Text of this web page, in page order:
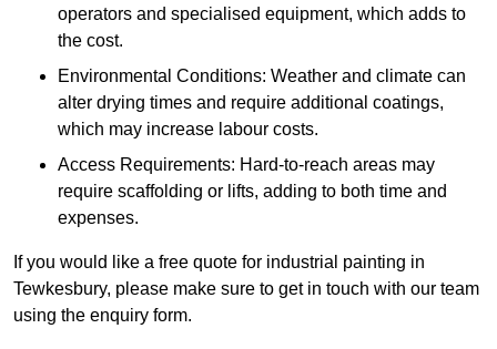
operators and specialised equipment, which adds to
the cost.
Environmental Conditions: Weather and climate can
alter drying times and require additional coatings,
which may increase labour costs.
Access Requirements: Hard-to-reach areas may
require scaffolding or lifts, adding to both time and
expenses.
If you would like a free quote for industrial painting in
Tewkesbury, please make sure to get in touch with our team
using the enquiry form.